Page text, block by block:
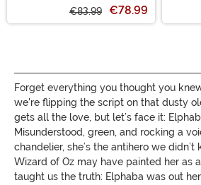
€83.99 €78.99
Forget everything you thought you
we're flipping the script on that dusty
gets all the love, but let’s face it:
Misunderstood, green, and rocking a
chandelier, she’s the antihero we
Wizard of Oz may have painted her as
taught us the truth: Elphaba was out